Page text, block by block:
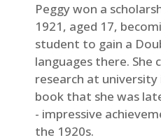
Peggy won a
1921, aged 17,
student to gain a
languages there.
research at
book that she was
- impressive
the 1920s.